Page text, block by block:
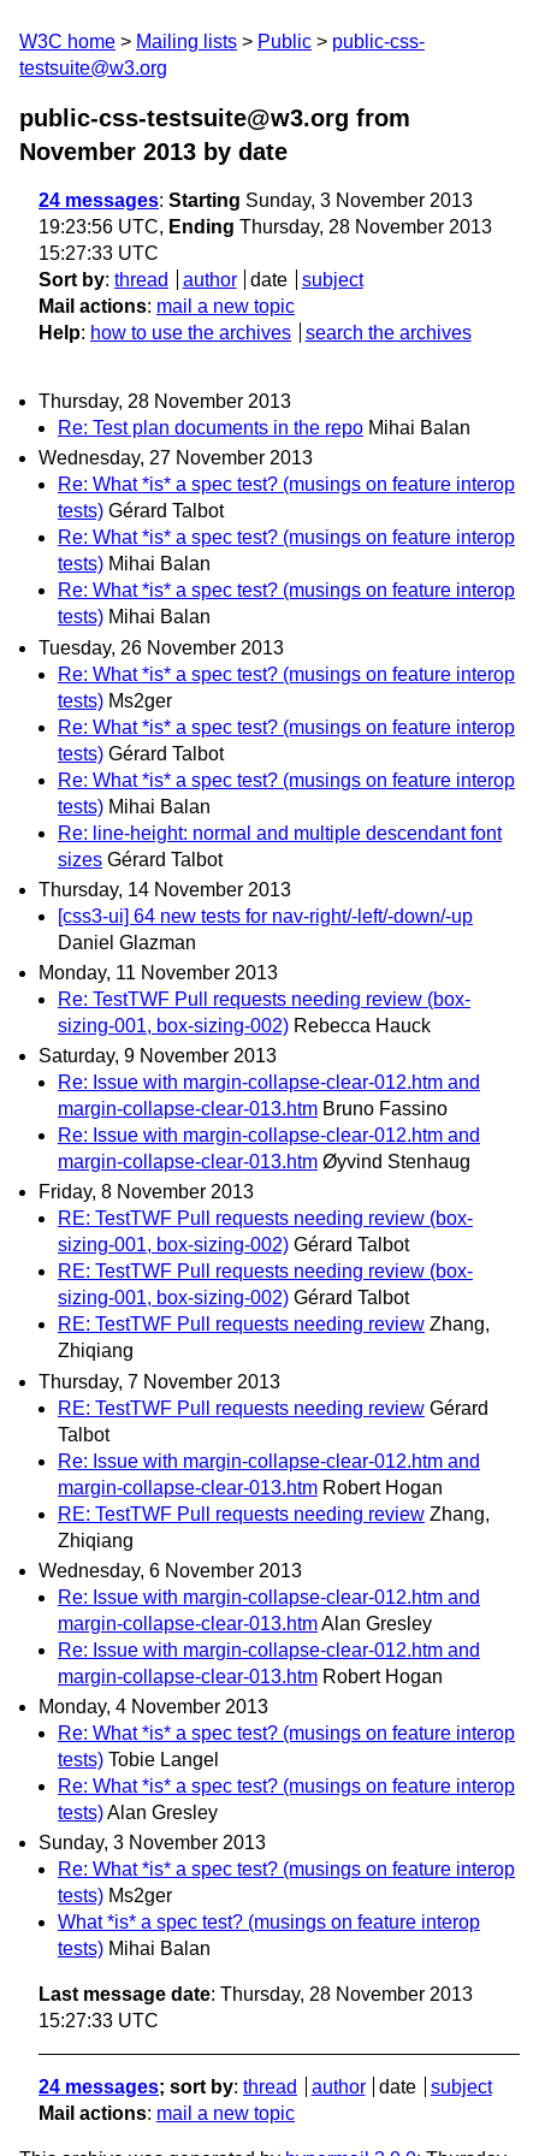
W3C home Mailing lists Public
public-css-
testsuite@w3.org
public-css-testsuite@w3.org from
November 2013 by date
24 messages: Starting Sunday, 3 November 2013
19:23:56 UTC, Ending Thursday, 28 November 2013
15:27:33 UTC
Sort by: thread author date
subject
Mail actions: mail a new topic
Help: how to use the archives search the archives
Thursday, 28 November 2013
Re: Test plan documents in the repo Mihai Balan
Wednesday, 27 November 2013
Re: What *is* a spec test? (musings on feature interop
tests) Gérard Talbot
Re: What *is* a spec test? (musings on feature interop
tests) Mihai Balan
Re: What *is* a spec test? (musings on feature interop
tests) Mihai Balan
Tuesday, 26 November 2013
Re: What *is* a spec test? (musings on feature interop
tests) Ms2ger
Re: What *is* a spec test? (musings on feature interop
tests) Gérard Talbot
Re: What *is* a spec test? (musings on feature interop
tests) Mihai Balan
Re: line-height: normal and multiple descendant font
sizes Gérard Talbot
Thursday, 14 November 2013
[css3-ui] 64 new tests for nav-right/-left/-down/-up
Daniel Glazman
Monday, 11 November 2013
Re: TestTWF Pull requests needing review (box-
sizing-001, box-sizing-002) Rebecca Hauck
Saturday, 9 November 2013
Re: Issue with margin-collapse-clear-012.htm and
margin-collapse-clear-013.htm Bruno Fassino
Re: Issue with margin-collapse-clear-012.htm and
margin-collapse-clear-013.htm Øyvind Stenhaug
Friday, 8 November 2013
RE: TestTWF Pull requests needing review (box-
sizing-001, box-sizing-002) Gérard Talbot
RE: TestTWF Pull requests needing review (box-
sizing-001, box-sizing-002) Gérard Talbot
RE: TestTWF Pull requests needing review Zhang,
Zhiqiang
Thursday, 7 November 2013
RE: TestTWF Pull requests needing review Gérard
Talbot
Re: Issue with margin-collapse-clear-012.htm and
margin-collapse-clear-013.htm Robert Hogan
RE: TestTWF Pull requests needing review Zhang,
Zhiqiang
Wednesday, 6 November 2013
Re: Issue with margin-collapse-clear-012.htm and
margin-collapse-clear-013.htmAlan Gresley
Re: Issue with margin-collapse-clear-012.htm and
margin-collapse-clear-013.htm Robert Hogan
Monday, 4 November 2013
Re: What *is* a spec test? (musings on feature interop
tests) Tobie Langel
Re: What *is* a spec test? (musings on feature interop
tests)Alan Gresley
Sunday, 3 November 2013
Re: What *is* a spec test? (musings on feature interop
tests) Ms2ger
What *is* a spec test? (musings on feature interop
tests) Mihai Balan
Last message date: Thursday, 28 November 2013
15:27:33 UTC
24 messages; sort by: thread author date
subject
Mail actions: mail a new topic